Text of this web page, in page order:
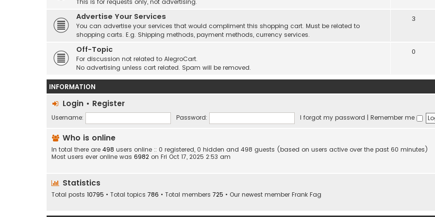
This is for requests only, not advertising.
Advertise Your Services
You can advertise your services that would compliment this shopping cart. Must be related to
shopping carts. E.g. Shipping methods, payment methods, currency services.
3
Off-Topic
For discussion not related to AlegroCart.
No advertising unless cart related. Spam will be removed.
0
INFORMATION
Login • Register
Username: Password: I forgot my password | Remember me
Who is online
In total there are 498 users online :: 0 registered, 0 hidden and 498 guests (based on users active over the past 60 minutes)
Most users ever online was 6982 on Fri Oct 17, 2025 2:53 am
Statistics
Total posts 10795 • Total topics 786 • Total members 725 • Our newest member Frank Fag